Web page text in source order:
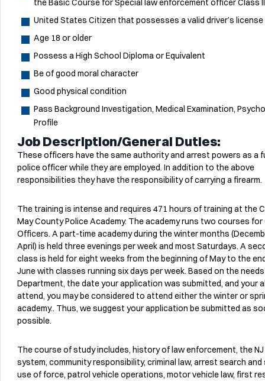
the Basic Course for Special law enforcement officer Class II
United States Citizen that possesses a valid driver’s license
Age 18 or older
Possess a High School Diploma or Equivalent
Be of good moral character
Good physical condition
Pass Background Investigation, Medical Examination,
Profile
Job Description/General Duties:
These officers have the same authority and arrest powers as a
police officer while they are employed. In addition to the above
responsibilities they have the responsibility of carrying a firearm.
The training is intense and requires 471 hours of training at the
May County Police Academy. The academy runs two courses for
Officers. A part-time academy during the winter months
April) is held three evenings per week and most Saturdays. A
class is held for eight weeks from the beginning of May to the
June with classes running six days per week. Based on the
Department, the date your application was submitted, and your
attend, you may be considered to attend either the winter or
academy.. Thus, we suggest your application be submitted as
possible.
The course of study includes, history of law enforcement, the
system, community responsibility, criminal law, arrest search and
use of force, patrol vehicle operations, motor vehicle law, first